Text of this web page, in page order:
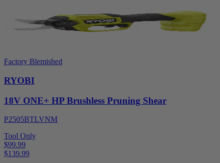
Factory Blemished
RYOBI
18V ONE+ HP Brushless Pruning Shear
P2505BTLVNM
Tool Only
$99.99
$139.99